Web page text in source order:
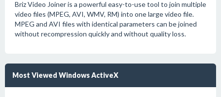
Briz Video Joiner is a powerful easy-to-use tool to join multiple
video files (MPEG, AVI, WMV, RM) into one large video file.
MPEG and AVI files with identical parameters can be joined
without recompression quickly and without quality loss.
Most Viewed Windows ActiveX